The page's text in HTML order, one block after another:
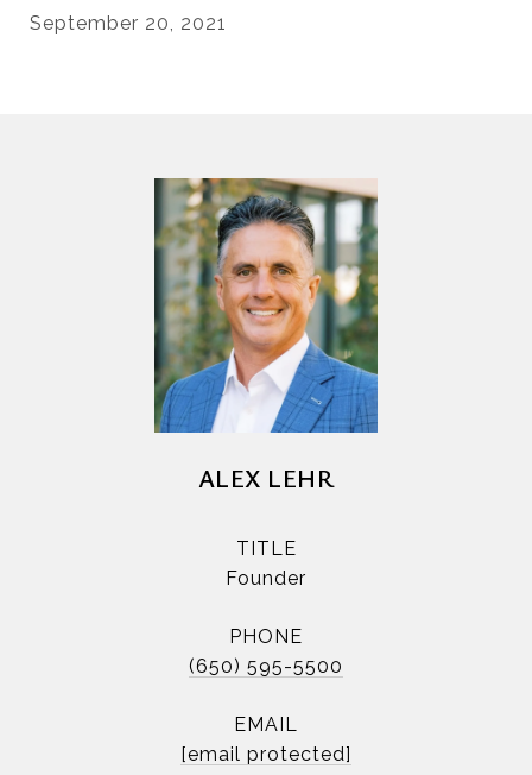
September 20, 2021
ALEX LEHR
TITLE
Founder
PHONE
(650) 595-5500
EMAIL
[email protected]